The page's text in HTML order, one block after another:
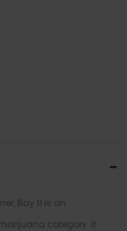
Bay 11 is an
category. It